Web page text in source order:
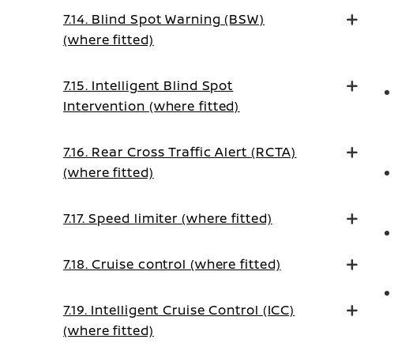
7.14. Blind Spot Warning (BSW)
(where fitted)
7.15. Intelligent Blind Spot
Intervention (where fitted)
7.16. Rear Cross Traffic Alert (RCTA)
(where fitted)
7.17. Speed limiter (where fitted)
7.18. Cruise control (where fitted)
7.19. Intelligent Cruise Control (ICC)
(where fitted)